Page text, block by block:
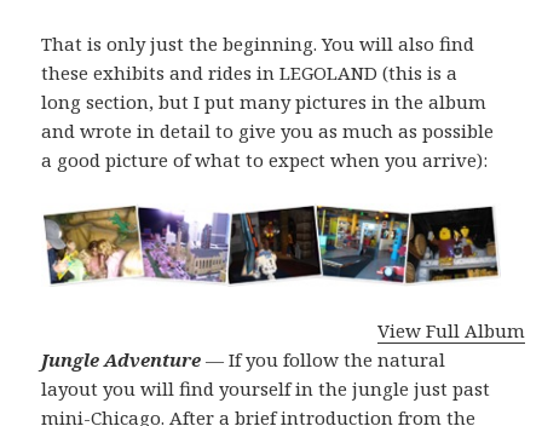
That is only just the beginning. You will also find
these exhibits and rides in LEGOLAND (this is a
long section, but I put many pictures in the album
and wrote in detail to give you as much as possible
a good picture of what to expect when you arrive):
View Full Album
Jungle Adventure — If you follow the natural
layout you will find yourself in the jungle just past
mini-Chicago. After a brief introduction from the